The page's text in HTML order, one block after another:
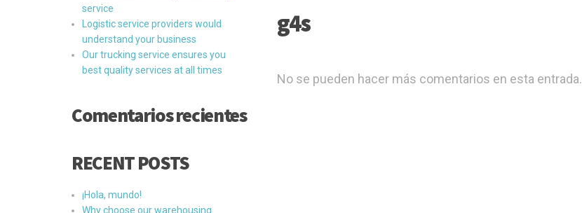
g4s
No se pueden hacer más comentarios en esta entrada.
service
Logistic service providers would
understand your business
Our trucking service ensures you
best quality services at all times
Comentarios recientes
RECENT POSTS
¡Hola, mundo!
Why choose our warehousing